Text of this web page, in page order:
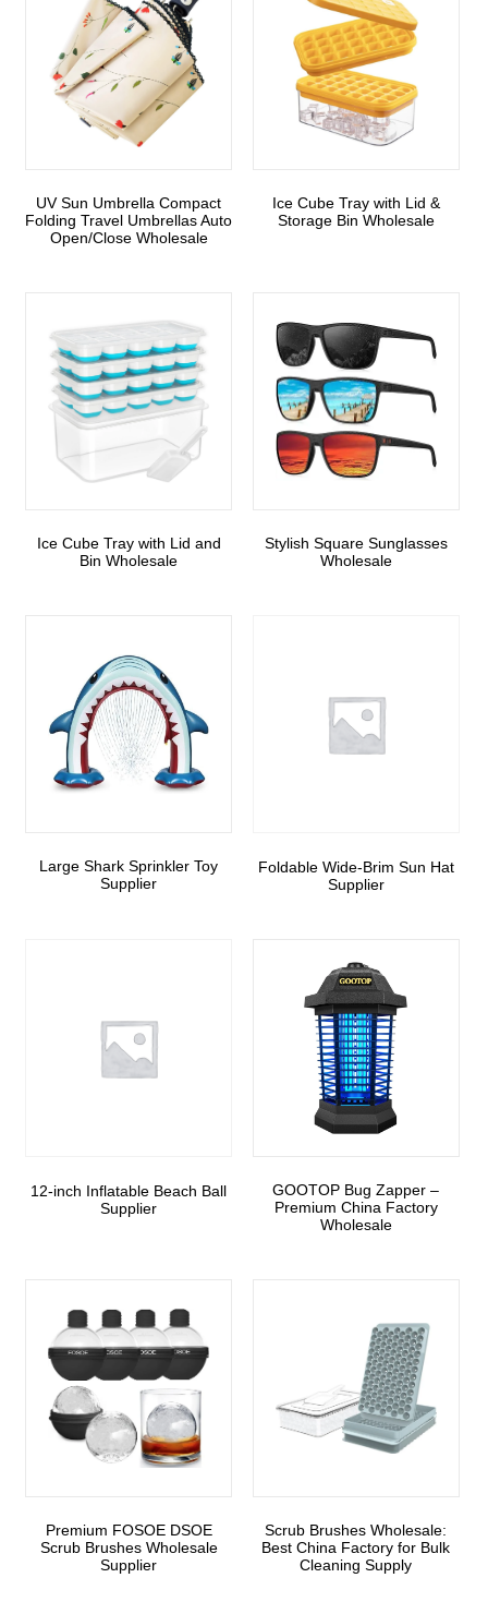
UV Sun Umbrella Compact
Folding Travel Umbrellas Auto
Open/Close Wholesale
Ice Cube Tray with Lid &
Storage Bin Wholesale
Ice Cube Tray with Lid and
Bin Wholesale
Stylish Square Sunglasses
Wholesale
Large Shark Sprinkler Toy
Supplier
Foldable Wide-Brim Sun Hat
Supplier
12-inch Inflatable Beach Ball
Supplier
GOOTOP Bug Zapper –
Premium China Factory
Wholesale
Premium FOSOE DSOE
Scrub Brushes Wholesale
Supplier
Scrub Brushes Wholesale:
Best China Factory for Bulk
Cleaning Supply